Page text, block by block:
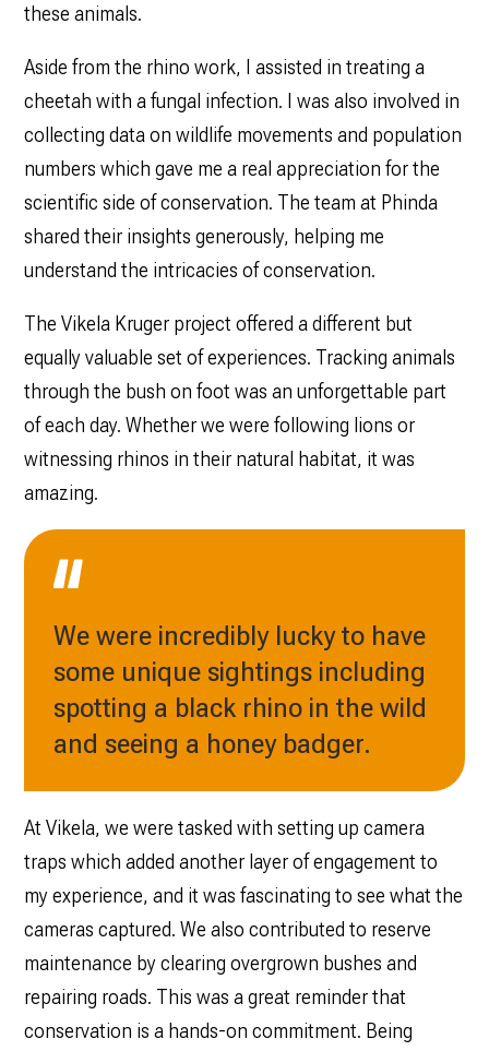
these animals.
Aside from the rhino work, I assisted in treating a
cheetah with a fungal infection. I was also involved in
collecting data on wildlife movements and population
numbers which gave me a real appreciation for the
scientific side of conservation. The team at Phinda
shared their insights generously, helping me
understand the intricacies of conservation.
The Vikela Kruger project offered a different but
equally valuable set of experiences. Tracking animals
through the bush on foot was an unforgettable part
of each day. Whether we were following lions or
witnessing rhinos in their natural habitat, it was
amazing.
We were incredibly lucky to have
some unique sightings including
spotting a black rhino in the wild
and seeing a honey badger.
At Vikela, we were tasked with setting up camera
traps which added another layer of engagement to
my experience, and it was fascinating to see what the
cameras captured. We also contributed to reserve
maintenance by clearing overgrown bushes and
repairing roads. This was a great reminder that
conservation is a hands-on commitment. Being